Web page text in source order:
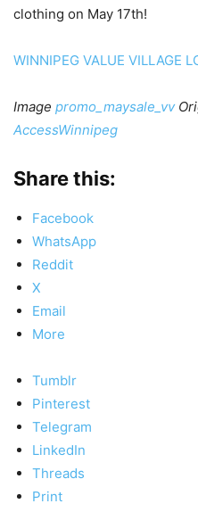
clothing on May 17th!
WINNIPEG VALUE VILLAGE
Image promo_maysale_vv
AccessWinnipeg
Share this:
Facebook
WhatsApp
Reddit
X
Email
More
Tumblr
Pinterest
Telegram
LinkedIn
Threads
Print